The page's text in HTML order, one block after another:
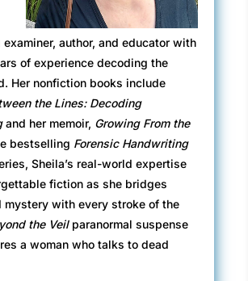
disoriented as if she had
an alternate reality.
another right, more than a little
she might not recognize the old
the breath she had held too long
like a popped balloon. Her
let go. She needn’t have
from the odd paint job here and
streets were much the
she had graduated from
School in 1999.
the seventy miles from Playa
work the registration desk at the
author, and educator with
of experience decoding the
Her nonfiction books include
the Lines: Decoding
and her memoir, Growing From the
bestselling Forensic Handwriting
Sheila’s real-world expertise
fiction as she bridges
mystery with every stroke of the
the Veilparanormal suspense
a woman who talks to dead